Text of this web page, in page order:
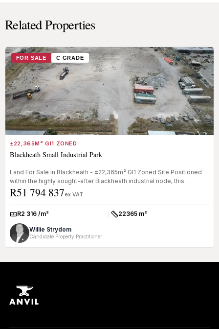
Related Properties
FOR SALE C GRADE
±22,365M² GI1 ZONED
Blackheath Small Industrial Park
Land For Sale in Blackheath - ±22,365m² GI1 Zoned Site Positioned
within the highly sought-after Blackheath industrial node, this
excepti...
R51 794 837ex VAT
Rate:R2 316 /m² Size:22365 m²
Willie Strydom
Candidate Property Practitioner